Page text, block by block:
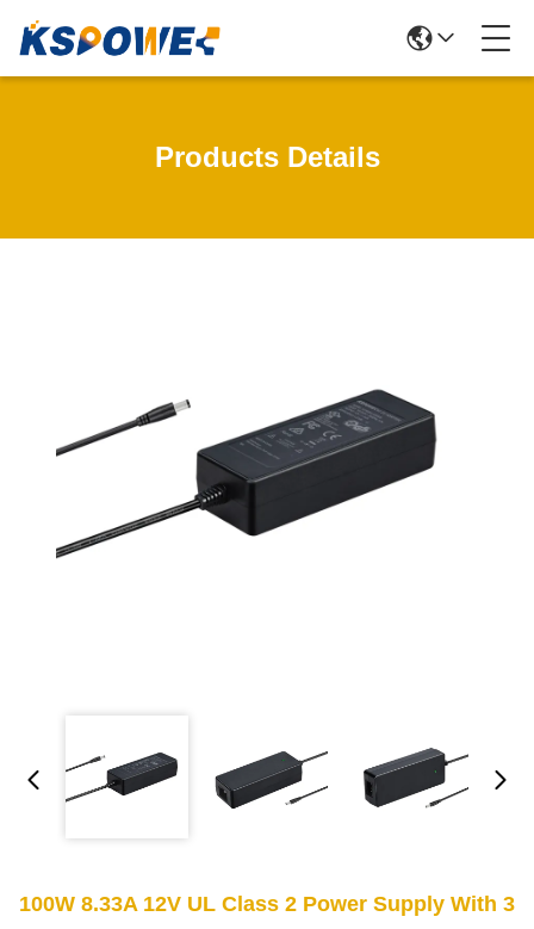
Products Details
100W 8.33A 12V UL Class 2 Power Supply With 3